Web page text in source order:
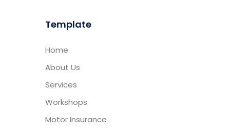
Template
Home
About Us
Services
Workshops
Motor Insurance